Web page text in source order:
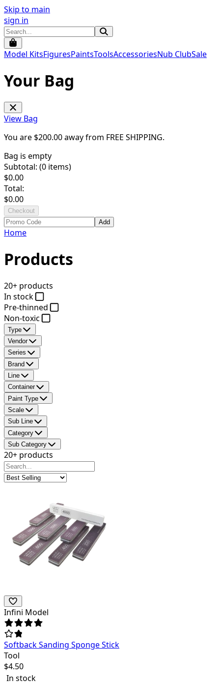
Skip to main
sign in
Model KitsFiguresPaintsToolsAccessoriesNub ClubSale
Your Bag
View Bag
You are $200.00away from FREE SHIPPING.
Bag is empty
Subtotal: (0 items)
$0.00
Total:
$0.00
Checkout
Add
Home
Products
20+ products
In stock
Pre-thinned
Non-toxic
Type
Vendor
Series
Brand
Line
Container
Paint Type
Scale
Sub Line
Category
Sub Category
20+ products
Infini Model
Softback Sanding Sponge Stick
Tool
$4.50
In stock